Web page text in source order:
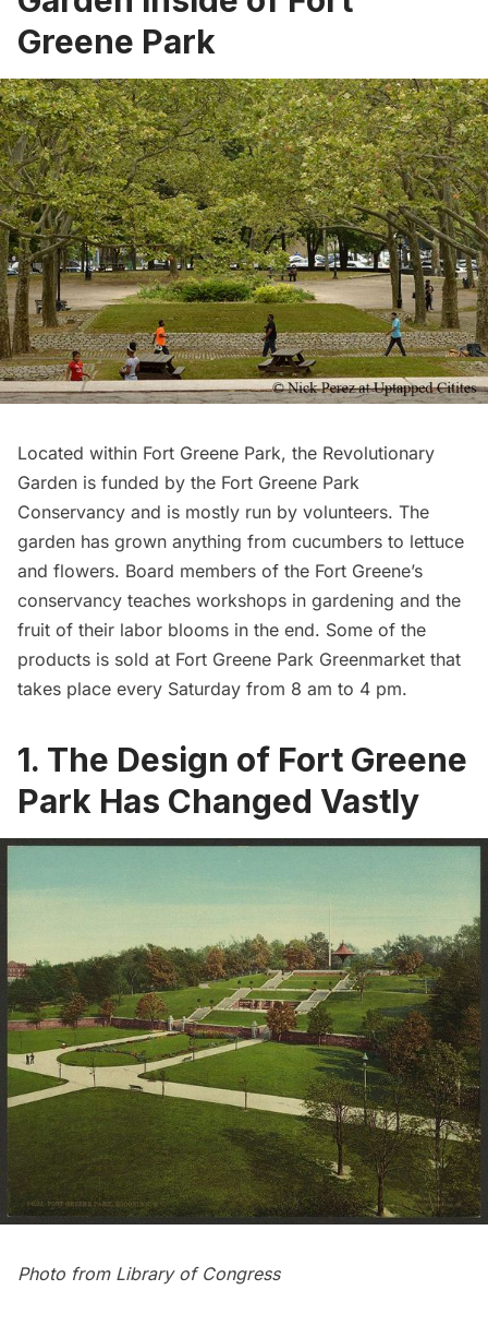
Greene Park
Located within Fort Greene Park, the Revolutionary
Garden is funded by the Fort Greene Park
Conservancy and is mostly run by volunteers. The
garden has grown anything from cucumbers to lettuce
and flowers. Board members of the Fort Greene’s
conservancy teaches workshops in gardening and the
fruit of their labor blooms in the end. Some of the
products is sold at Fort Greene Park Greenmarket that
takes place every Saturday from 8 am to 4 pm.
1. The Design of Fort Greene
Park Has Changed Vastly
Photo from Library of Congress